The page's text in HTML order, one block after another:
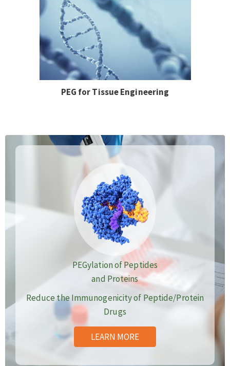
PEG for Tissue Engineering
PEGylation of Peptides
and Proteins
Reduce the Immunogenicity of Peptide/Protein
Drugs
LEARN MORE